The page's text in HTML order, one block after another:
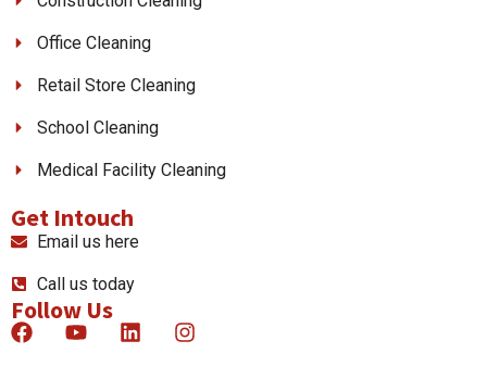
Office Cleaning
Retail Store Cleaning
School Cleaning
Medical Facility Cleaning
Get Intouch
Email us here
Call us today
Follow Us